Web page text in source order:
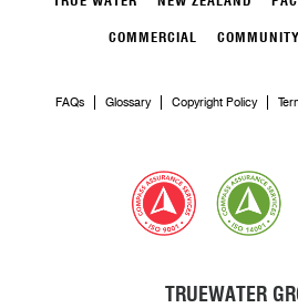
COMMERCIAL COMMUNITY
FAQs Glossary Copyright Policy
TRUEWATER